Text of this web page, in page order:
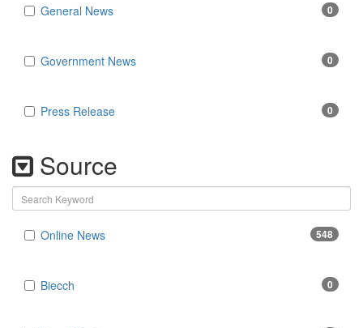
General News 0
Government News 0
Press Release 0
Source
Online News 548
Biecch 0